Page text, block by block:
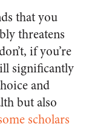
that you
threatens
if you’re
significantly
and
but also
scholars